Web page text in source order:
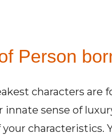
Person
characters are
sense of
characteristics.